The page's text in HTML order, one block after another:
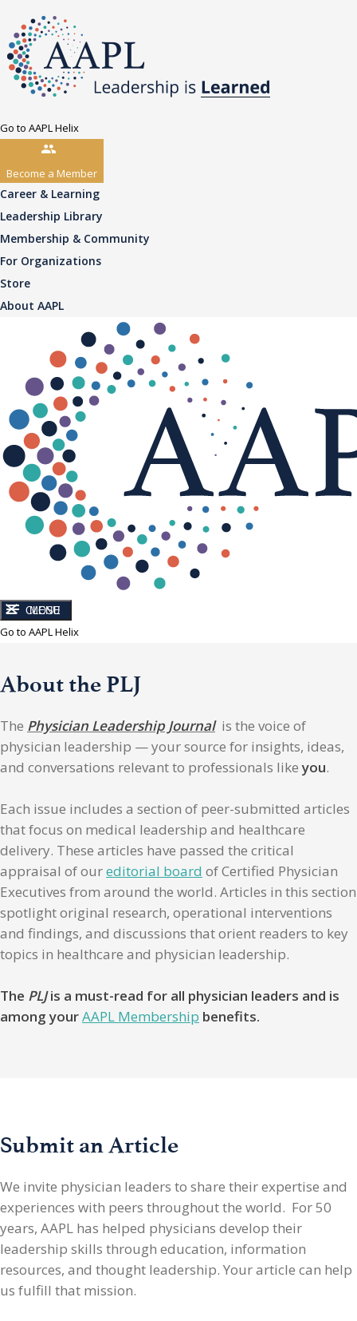
Go to AAPL Helix
Become a Member
Career & Learning
Leadership Library
Membership & Community
For Organizations
Store
About AAPL
CLOSE
MENU
Go to AAPL Helix
About the PLJ
The Physician Leadership Journalis the voice of
physician leadership — your source for insights, ideas,
and conversations relevant to professionals likeyou.
Each issue includes a section of peer-submitted articles
that focus on medical leadership and healthcare
delivery. These articles have passed the critical
appraisal of oureditorial board of Certified Physician
Executives from around the world. Articles in this section
spotlight original research, operational interventions
and findings, and discussions that orient readers to key
topics in healthcare and physician leadership.
The PLJis a must-read for all physician leaders and is
among yourAAPL Membership benefits.
Submit an Article
We invite physician leaders to share their expertise and
experiences with peers throughout the world. For 50
years, AAPL has helped physicians develop their
leadership skills through education, information
resources, and thought leadership. Your article can help
us fulfill that mission.